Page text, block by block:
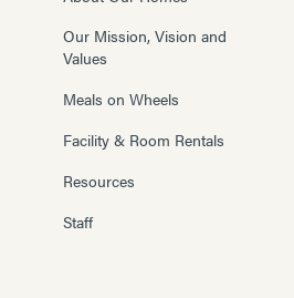
Our Mission, Vision and
Values
Meals on Wheels
Facility & Room Rentals
Resources
Staff